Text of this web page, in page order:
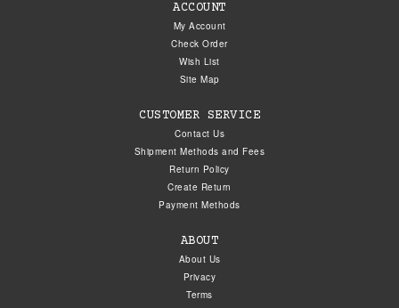
ACCOUNT
My Account
Check Order
Wish List
Site Map
CUSTOMER SERVICE
Contact Us
Shipment Methods and Fees
Return Policy
Create Return
Payment Methods
ABOUT
About Us
Privacy
Terms